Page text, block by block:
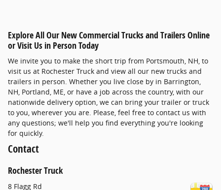
Explore All Our New Commercial Trucks and Trailers Online
or Visit Us in Person Today
We invite you to make the short trip from Portsmouth, NH, to
visit us at Rochester Truck and view all our new trucks and
trailers in person. Whether you live close by in Barrington,
NH, Portland, ME, or have a job across the country, with our
nationwide delivery option, we can bring your trailer or truck
to you, wherever you are. Please, feel free to contact us with
any questions; we'll help you find everything you're looking
for quickly.
Contact
Rochester Truck
8 Flagg Rd